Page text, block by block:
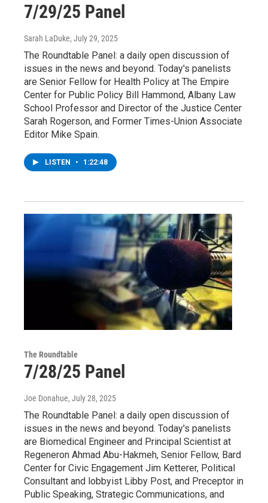
7/29/25 Panel
Sarah LaDuke, July 29, 2025
The Roundtable Panel: a daily open discussion of
issues in the news and beyond. Today's panelists
are Senior Fellow for Health Policy at The Empire
Center for Public Policy Bill Hammond, Albany Law
School Professor and Director of the Justice Center
Sarah Rogerson, and Former Times-Union Associate
Editor Mike Spain.
LISTEN • 1:22:48
The Roundtable
7/28/25 Panel
Joe Donahue, July 28, 2025
The Roundtable Panel: a daily open discussion of
issues in the news and beyond. Today's panelists
are Biomedical Engineer and Principal Scientist at
Regeneron Ahmad Abu-Hakmeh, Senior Fellow, Bard
Center for Civic Engagement Jim Ketterer, Political
Consultant and lobbyist Libby Post, and Preceptor in
Public Speaking, Strategic Communications, and